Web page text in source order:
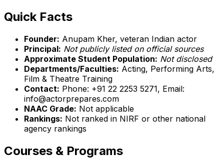
Quick Facts
Founder: Anupam Kher, veteran Indian actor
Principal: Not publicly listed on official sources
Approximate Student Population: Not disclosed
Departments/Faculties: Acting, Performing Arts,
Film & Theatre Training
Contact: Phone: +91 22 2253 5271, Email:
info@actorprepares.com
NAAC Grade: Not applicable
Rankings: Not ranked in NIRF or other national
agency rankings
Courses & Programs